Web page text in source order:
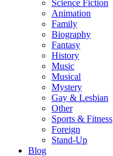
Science Fiction
Animation
Family
Biography
Fantasy
History
Music
Musical
Mystery
Gay & Lesbian
Other
Sports & Fitness
Foreign
Stand-Up
Blog